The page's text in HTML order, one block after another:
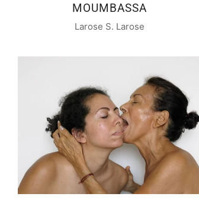
MOUMBASSA
Larose S. Larose